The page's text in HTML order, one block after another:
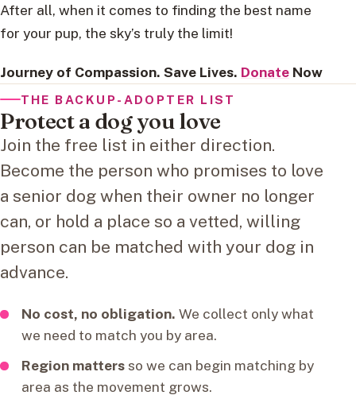
After all, when it comes to finding the best name
for your pup, the sky’s truly the limit!
Journey of Compassion. Save Lives. Donate Now
THE BACKUP-ADOPTER LIST
Protect a dog you love
Join the free list in either direction.
Become the person who promises to love
a senior dog when their owner no longer
can, or hold a place so a vetted, willing
person can be matched with your dog in
advance.
No cost, no obligation. We collect only what
we need to match you by area.
Region mattersso we can begin matching by
area as the movement grows.